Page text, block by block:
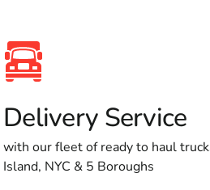
Delivery Service
with our fleet of ready to haul
Island, NYC & 5 Boroughs